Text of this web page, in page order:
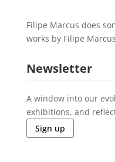
Filipe Marcus does
works by Filipe Marcus
Newsletter
A window into our
exhibitions, and
Sign up